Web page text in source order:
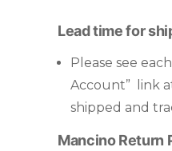
Lead time for
Please see
Account” link
shipped and
Mancino Return